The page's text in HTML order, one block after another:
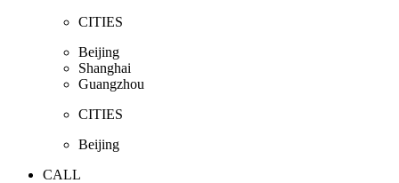
CITIES
Beijing
Shanghai
Guangzhou
CITIES
Beijing
CALL